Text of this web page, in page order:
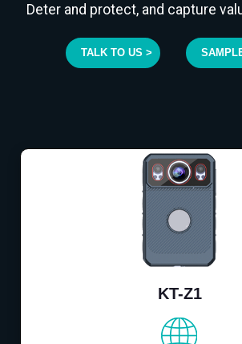
Deter and protect, and capture
TALK TO US >
KT-Z1